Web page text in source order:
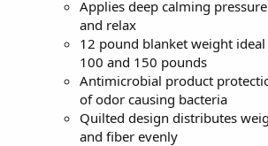
Applies deep calming
and relax
12 pound blanket weight
100 and 150 pounds
Antimicrobial product
of odor causing bacteria
Quilted design distributes
and fiber evenly